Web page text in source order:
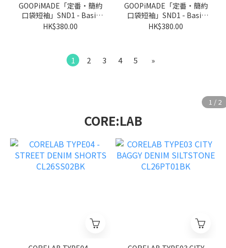
GOOPiMADE「定番‧簡約
口袋短袖」SND1 - Basic
Pocket Tee (Ver. Sharp) -
HK$380.00
GOOPiMADE「定番‧簡約
口袋短袖」SND1 - Basic
Pocket Tee (Ver. Sharp) -
HK$380.00
1 2 3 4 5 »
CORE:LAB